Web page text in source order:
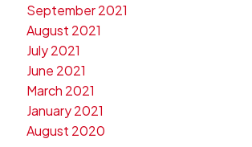
September 2021
August 2021
July 2021
June 2021
March 2021
January 2021
August 2020